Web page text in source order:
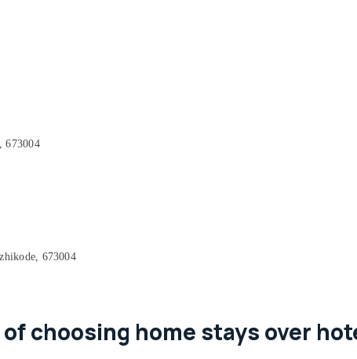
673004
673004
choosing home stays over